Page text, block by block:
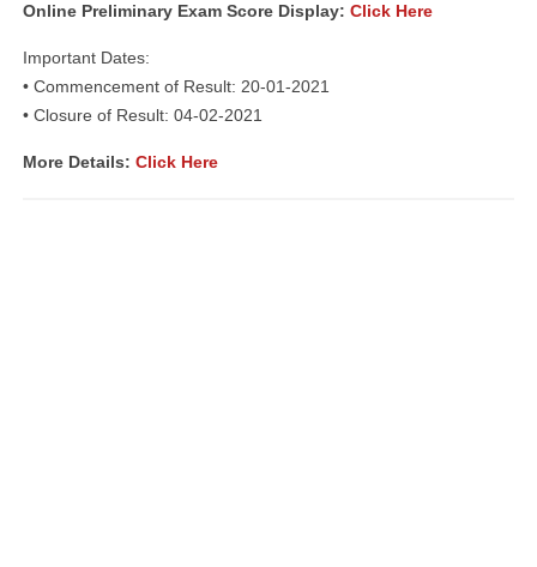
Online Preliminary Exam Score Display: Click Here
Important Dates:
• Commencement of Result: 20-01-2021
• Closure of Result: 04-02-2021
More Details: Click Here